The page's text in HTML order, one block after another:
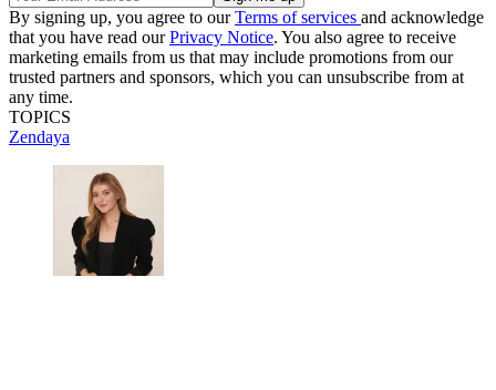
By signing up, you agree to ourTerms of services and acknowledge
that you have read ourPrivacy Notice. You also agree to receive
marketing emails from us that may include promotions from our
trusted partners and sponsors, which you can unsubscribe from at
any time.
TOPICS
Zendaya